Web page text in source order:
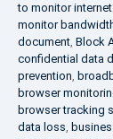
to monitor
monitor
document, Block
confidential data
prevention,
browser
browser tracking
data loss,